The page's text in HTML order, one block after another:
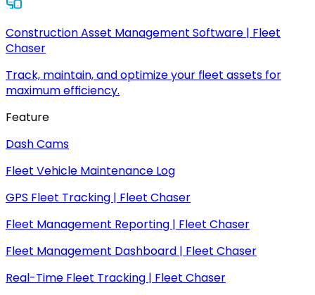
Construction Asset Management Software | Fleet
Chaser
Track, maintain, and optimize your fleet assets for
maximum efficiency.
Feature
Dash Cams
Fleet Vehicle Maintenance Log
GPS Fleet Tracking | Fleet Chaser
Fleet Management Reporting | Fleet Chaser
Fleet Management Dashboard | Fleet Chaser
Real-Time Fleet Tracking | Fleet Chaser